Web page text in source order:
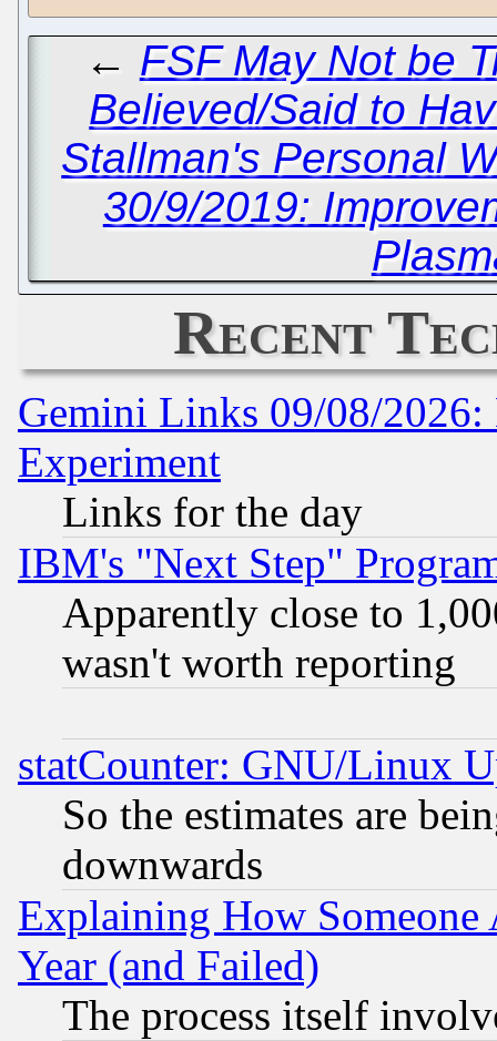
← FSF May Not be
Believed/Said to
Stallman's Personal
30/9/2019:
Recent
Gemini Links 09/08/2026:
Experiment
Links for the day
IBM's "Next Step"
Apparently close to
wasn't worth reporting
statCounter: GNU/Linux
So the estimates are
downwards
Explaining How
Year (and Failed)
The process itself